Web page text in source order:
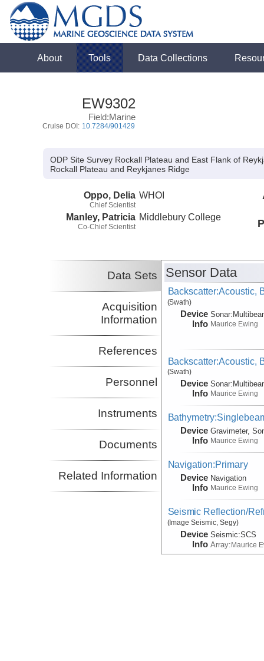
About Tools Data Collections
EW9302
Field:Marine
Cruise DOI: 10.7284/901429
ODP Site Survey Rockall Plateau and East Flank of
Rockall Plateau and Reykjanes Ridge
Oppo, Delia
Chief Scientist
WHOI
Manley, Patricia
Co-Chief Scientist
Middlebury College
Data Sets
Acquisition
Information
References
Personnel
Instruments
Documents
Related Information
Sensor Data
Backscatter:Acoustic,
(Swath)
Device
Info
Sonar:
Maurice Ewing
Backscatter:Acoustic,
(Swath)
Device
Info
Sonar:
Maurice Ewing
Device
Info
Gravimeter,
Maurice Ewing
Navigation:Primary
Device
Info
Navigation
Maurice Ewing
Seismic Reflection/
(Image Seismic, Segy)
Device
Info
Seismic:SCS
Array:Maurice